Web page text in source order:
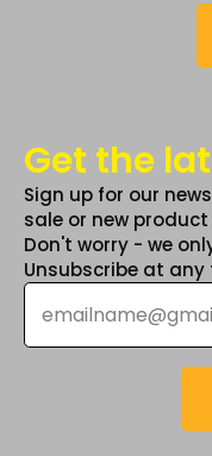
Get the
Sign up for our
sale or new product
Don't worry - we
Unsubscribe at any
Email